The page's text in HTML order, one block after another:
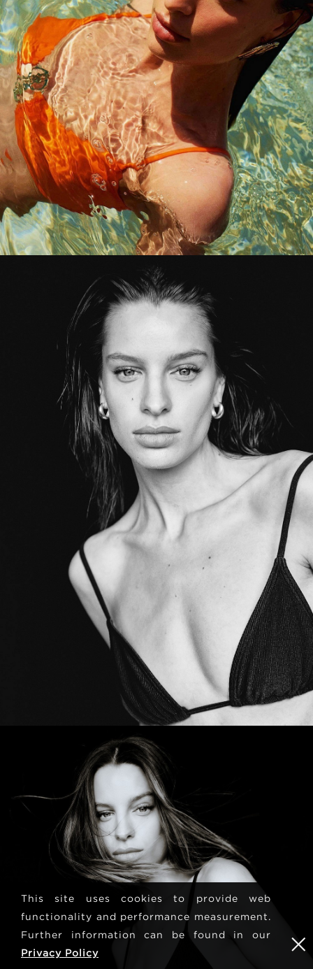
This site uses cookies to provide web
functionality and performance measurement.
Further information can be found in our
Privacy Policy